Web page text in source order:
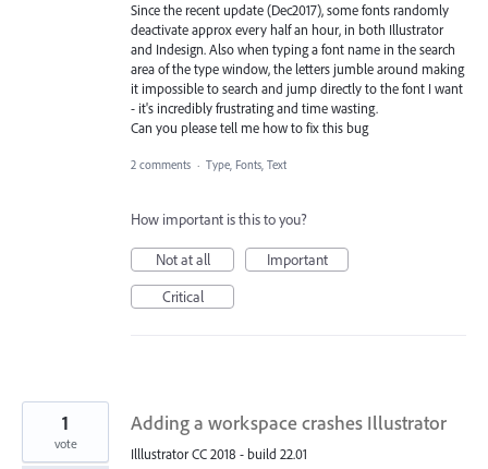
Since the recent update (Dec2017), some fonts randomly
deactivate approx every half an hour, in both Illustrator
and Indesign. Also when typing a font name in the search
area of the type window, the letters jumble around making
it impossible to search and jump directly to the font I want
- it's incredibly frustrating and time wasting.
Can you please tell me how to fix this bug
2 comments · Type, Fonts, Text
How important is this to you?
Not at all
Important
Critical
Adding a workspace crashes Illustrator
Illlustrator CC 2018 - build 22.01
1
vote